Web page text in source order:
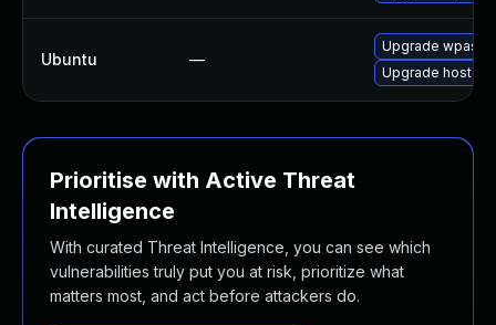
Ubuntu —
Upgrade
Upgrade hostapd
Prioritise with Active Threat
Intelligence
With curated Threat Intelligence, you can see which
vulnerabilities truly put you at risk, prioritize what
matters most, and act before attackers do.